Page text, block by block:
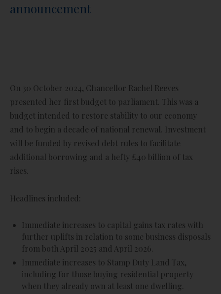
announcement
On 30 October 2024, Chancellor Rachel Reeves
presented her first budget to parliament. This was a
budget intended to restore stability to our economy
and to begin a decade of national renewal. Investment
will be funded by revised debt rules to facilitate
additional borrowing and a hefty £40 billion of tax
rises.
Headlines included:
Immediate increases to capital gains tax rates with
further uplifts in relation to some business disposals
from both April 2025 and April 2026.
Immediate increases to Stamp Duty Land Tax,
including for those buying residential property
when they already own at least one dwelling.